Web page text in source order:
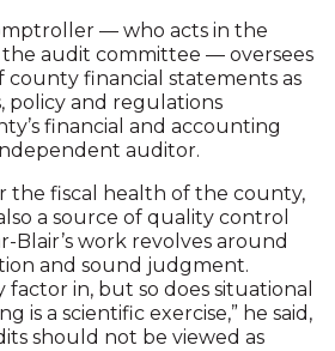
— who acts in the
the audit committee — oversees
financial statements as
policy and regulations
financial and accounting
auditor.
the fiscal health of the county,
a source of quality control
Blair’s work revolves around
and sound judgment.
in, but so does situational
is a scientific exercise,” he said,
should not be viewed as